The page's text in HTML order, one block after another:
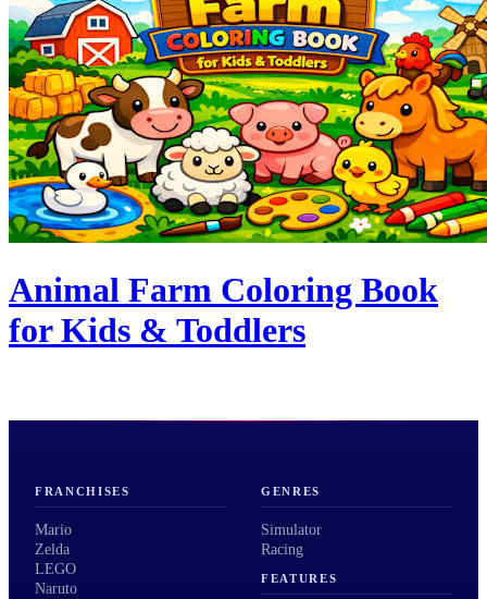
Animal Farm Coloring Book
for Kids & Toddlers
FRANCHISES
Mario
Zelda
LEGO
Naruto
GENRES
Simulator
Racing
FEATURES